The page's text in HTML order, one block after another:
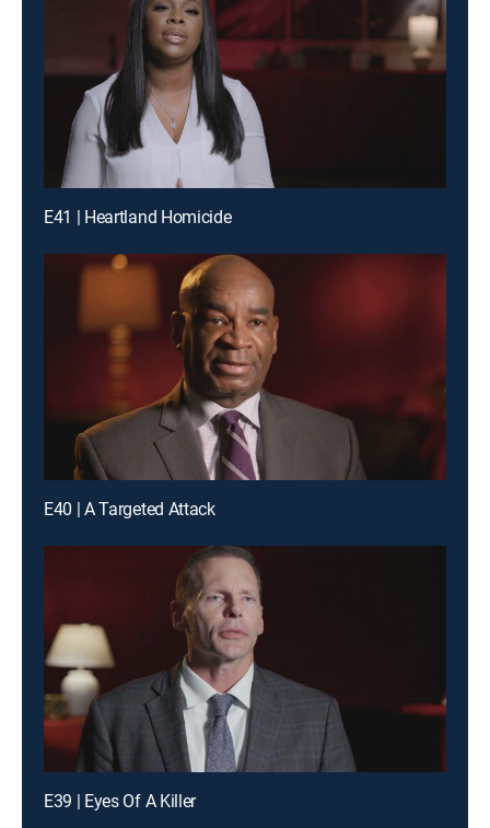
E41 | Heartland Homicide
E40 | A Targeted Attack
E39 | Eyes Of A Killer